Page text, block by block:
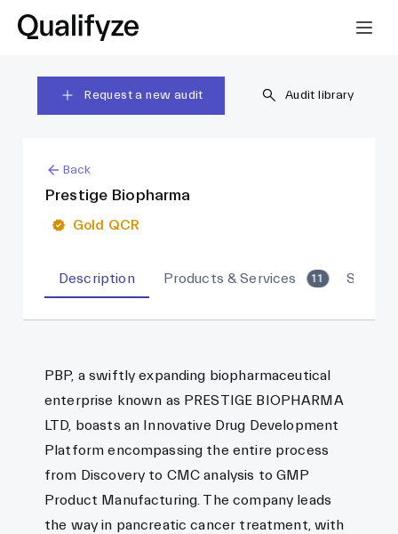
Request a new audit Audit library
Back
Prestige Biopharma
Gold QCR
Description Products & Services 11 Sites
PBP, a swiftly expanding biopharmaceutical
enterprise known as PRESTIGE BIOPHARMA
LTD, boasts an Innovative Drug Development
Platform encompassing the entire process
from Discovery to CMC analysis to GMP
Product Manufacturing. The company leads
the way in pancreatic cancer treatment, with